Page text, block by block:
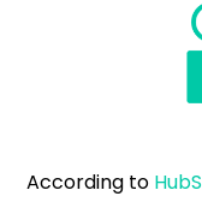
According to